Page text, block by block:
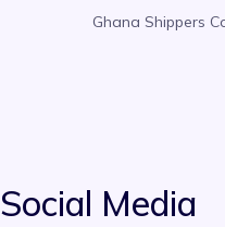
Ghana Shippers
Social Media